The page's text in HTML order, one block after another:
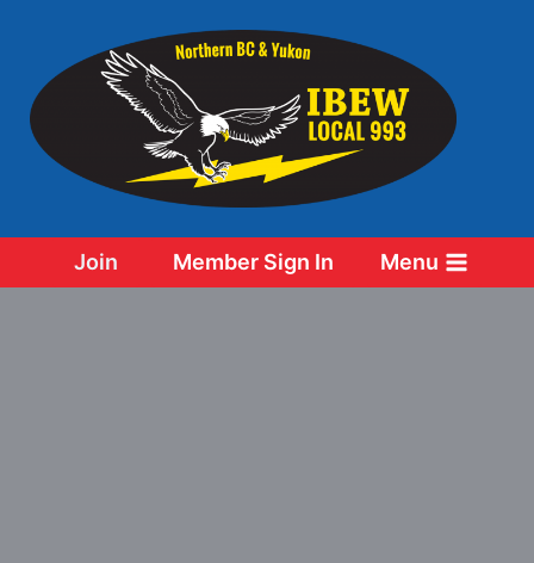
content
Join Member Sign In Menu